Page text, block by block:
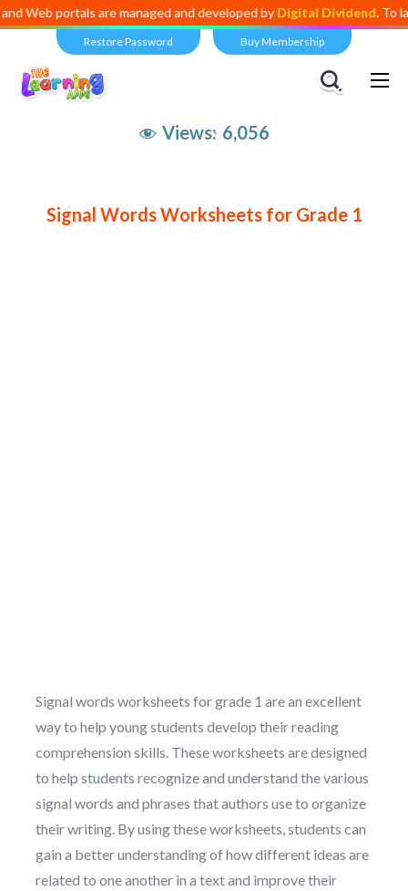
portals are managed and developed byDigital Dividend. To
Restore Password Buy Membership
Views: 6,056
Signal Words Worksheets for Grade 1
Signal words worksheets for grade 1 are an excellent
way to help young students develop their reading
comprehension skills. These worksheets are designed
to help students recognize and understand the various
signal words and phrases that authors use to organize
their writing. By using these worksheets, students can
gain a better understanding of how different ideas are
related to one another in a text and improve their